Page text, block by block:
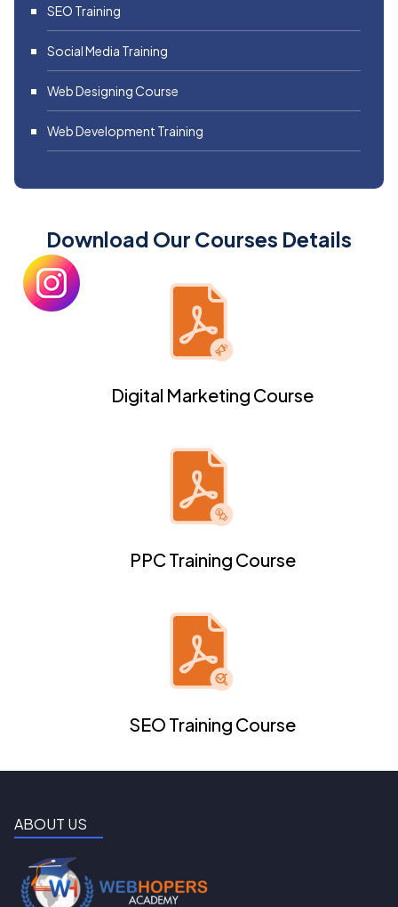
SEO Training
Social Media Training
Web Designing Course
Web Development Training
Download Our Courses Details
Digital Marketing Course
PPC Training Course
SEO Training Course
ABOUT US